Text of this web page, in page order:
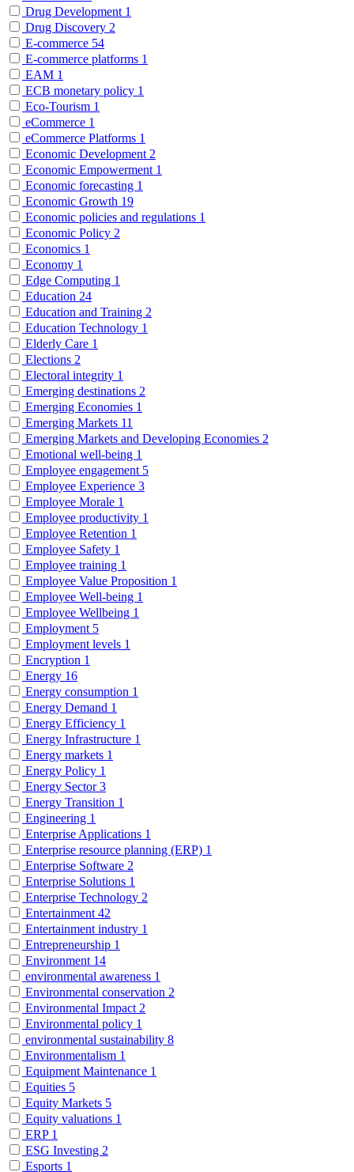
Drug Development 1
Drug Discovery 2
E-commerce 54
E-commerce platforms 1
EAM 1
ECB monetary policy 1
Eco-Tourism 1
eCommerce 1
eCommerce Platforms 1
Economic Development 2
Economic Empowerment 1
Economic forecasting 1
Economic Growth 19
Economic policies and regulations 1
Economic Policy 2
Economics 1
Economy 1
Edge Computing 1
Education 24
Education and Training 2
Education Technology 1
Elderly Care 1
Elections 2
Electoral integrity 1
Emerging destinations 2
Emerging Economies 1
Emerging Markets 11
Emerging Markets and Developing Economies 2
Emotional well-being 1
Employee engagement 5
Employee Experience 3
Employee Morale 1
Employee productivity 1
Employee Retention 1
Employee Safety 1
Employee training 1
Employee Value Proposition 1
Employee Well-being 1
Employee Wellbeing 1
Employment 5
Employment levels 1
Encryption 1
Energy 16
Energy consumption 1
Energy Demand 1
Energy Efficiency 1
Energy Infrastructure 1
Energy markets 1
Energy Policy 1
Energy Sector3
Energy Transition 1
Engineering 1
Enterprise Applications 1
Enterprise resource planning (ERP) 1
Enterprise Software 2
Enterprise Solutions 1
Enterprise Technology 2
Entertainment 42
Entertainment industry 1
Entrepreneurship 1
Environment 14
environmental awareness 1
Environmental conservation 2
Environmental Impact 2
Environmental policy 1
environmental sustainability 8
Environmentalism 1
Equipment Maintenance 1
Equities 5
Equity Markets 5
Equity valuations 1
ERP 1
ESG Investing 2
Esports 1